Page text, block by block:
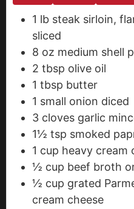
1 lb steak sirloin,
sliced
8 oz medium shell
2 tbsp olive oil
1 tbsp butter
1 small onion diced
3 cloves garlic
1½ tsp smoked
1 cup heavy cream
½ cup beef broth
½ cup grated
cream cheese